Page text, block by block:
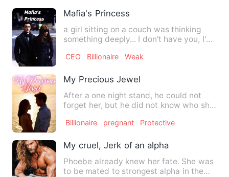
Mafia's Princess
a girl sitting on a couch was thinking
something deeply... I don't have you, I'm
CEO Billionaire Weak
My Precious Jewel
After a one night stand, he could not
forget her, but he did not know who she
Billionaire pregnant Protective
My cruel, Jerk of an alpha
Phoebe already knew her fate. She was
to be mated to strongest alpha in the